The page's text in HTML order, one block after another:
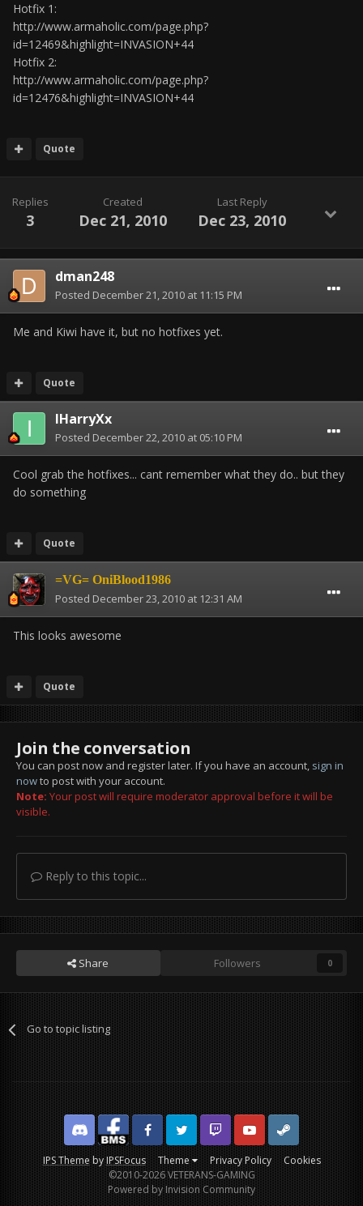
Hotfix 1:
http://www.armaholic.com/page.php?
id=12469&highlight=INVASION+44
Hotfix 2:
http://www.armaholic.com/page.php?
id=12476&highlight=INVASION+44
Quote
Replies
3
Created
Dec 21, 2010
Last Reply
Dec 23, 2010
dman248
Posted December 21, 2010 at 11:15 PM
Me and Kiwi have it, but no hotfixes yet.
Quote
IHarryXx
Posted December 22, 2010 at 05:10 PM
Cool grab the hotfixes... cant remember what they do.. but they
do something
Quote
=VG= OniBlood1986
Posted December 23, 2010 at 12:31 AM
This looks awesome
Quote
Join the conversation
You can post now and register later. If you have an account, sign in
nowto post with your account.
Note: Your post will require moderator approval before it will be
visible.
Reply to this topic...
Share Followers 0
Go to topic listing
IPS ThemebyIPSFocus Theme Privacy Policy Cookies
DiscordFacebook BMSFacebook VG
Twitter Twitch YouTubeSteam
©2010-2026 VETERANS-GAMING
Powered by Invision Community